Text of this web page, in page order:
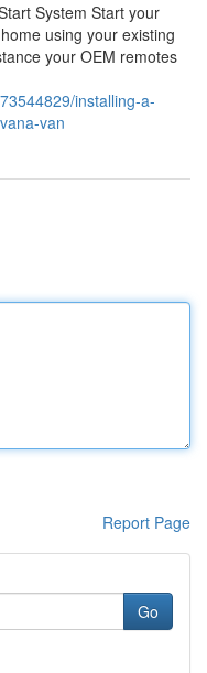
System Start your
using your existing
your OEM remotes
installing-a-
van
Report Page
Go